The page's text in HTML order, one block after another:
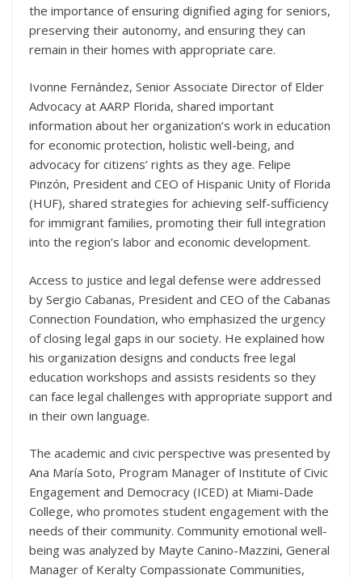
the importance of ensuring dignified aging for seniors,
preserving their autonomy, and ensuring they can
remain in their homes with appropriate care.
Ivonne Fernández, Senior Associate Director of Elder
Advocacy at AARP Florida, shared important
information about her organization’s work in education
for economic protection, holistic well-being, and
advocacy for citizens’ rights as they age. Felipe
Pinzón, President and CEO of Hispanic Unity of Florida
(HUF), shared strategies for achieving self-sufficiency
for immigrant families, promoting their full integration
into the region’s labor and economic development.
Access to justice and legal defense were addressed
by Sergio Cabanas, President and CEO of the Cabanas
Connection Foundation, who emphasized the urgency
of closing legal gaps in our society. He explained how
his organization designs and conducts free legal
education workshops and assists residents so they
can face legal challenges with appropriate support and
in their own language.
The academic and civic perspective was presented by
Ana María Soto, Program Manager of Institute of Civic
Engagement and Democracy (ICED) at Miami-Dade
College, who promotes student engagement with the
needs of their community. Community emotional well-
being was analyzed by Mayte Canino-Mazzini, General
Manager of Keralty Compassionate Communities,